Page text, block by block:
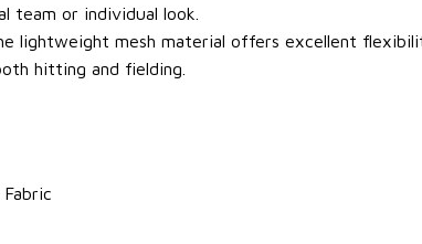
team or individual look.
lightweight mesh material offers excellent
hitting and fielding.